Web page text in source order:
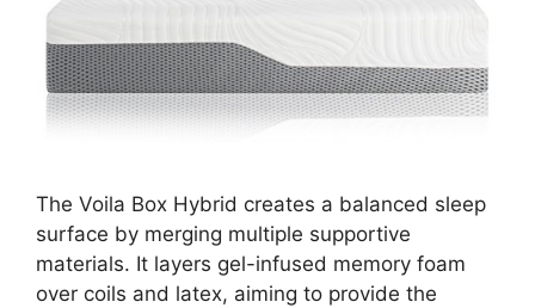
The Voila Box Hybrid creates a balanced sleep
surface by merging multiple supportive
materials. It layers gel-infused memory foam
over coils and latex, aiming to provide the